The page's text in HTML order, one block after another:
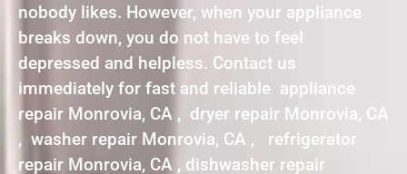
nobody likes. However, when your appliance
breaks down, you do not have to feel
depressed and helpless. Contact us
immediately for fast and reliable appliance
repair Monrovia, CA , dryer repair Monrovia, CA
, washer repair Monrovia, CA , refrigerator
repair Monrovia, CA , dishwasher repair